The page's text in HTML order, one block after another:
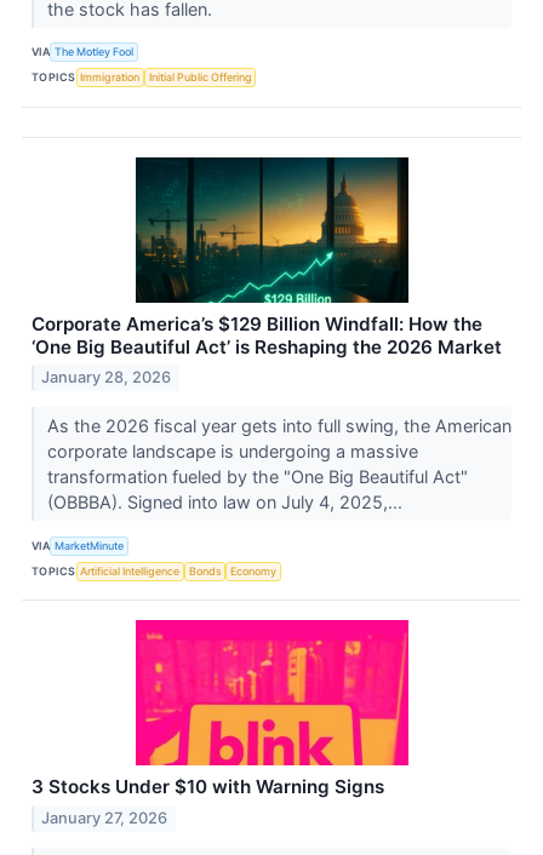
the stock has fallen.
VIA The Motley Fool
TOPICS Immigration Initial Public Offering
Corporate America’s $129 Billion Windfall: How the
‘One Big Beautiful Act’ is Reshaping the 2026 Market
January 28, 2026
As the 2026 fiscal year gets into full swing, the American
corporate landscape is undergoing a massive
transformation fueled by the "One Big Beautiful Act"
(OBBBA). Signed into law on July 4, 2025,...
VIA MarketMinute
TOPICS Artificial Intelligence Bonds Economy
3 Stocks Under $10 with Warning Signs
January 27, 2026